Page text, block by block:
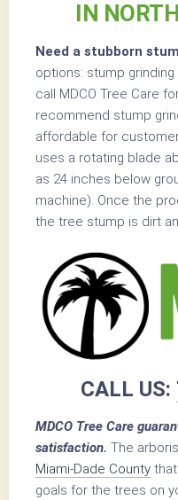
IN
Need a stubborn
options: stump
call MDCO Tree Care
recommend stump
affordable for
uses a rotating blade
as 24 inches below
machine). Once the
the tree stump is dirt
CALL US:
MDCO Tree Care
satisfaction. The
Miami-Dade County
goals for the trees on